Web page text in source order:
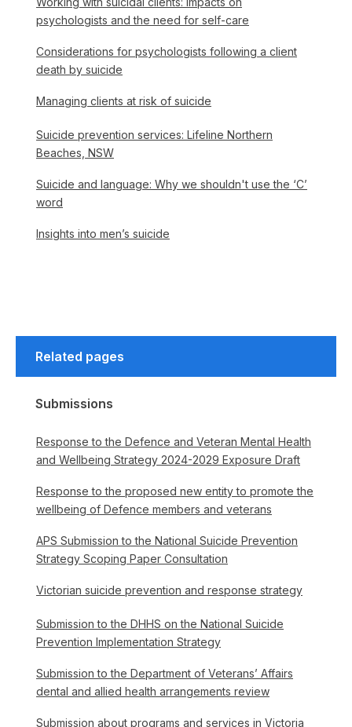
psychologists and the need for self-care
Considerations for psychologists following a client
death by suicide
Managing clients at risk of suicide
Suicide prevention services: Lifeline Northern
Beaches, NSW
Suicide and language: Why we shouldn't use the ‘C’
word
Insights into men’s suicide
Related pages
Submissions
Response to the Defence and Veteran Mental Health
and Wellbeing Strategy 2024-2029 Exposure Draft
Response to the proposed new entity to promote the
wellbeing of Defence members and veterans
APS Submission to the National Suicide Prevention
Strategy Scoping Paper Consultation
Victorian suicide prevention and response strategy
Submission to the DHHS on the National Suicide
Prevention Implementation Strategy
Submission to the Department of Veterans’ Affairs
dental and allied health arrangements review
Submission about programs and services in Victoria